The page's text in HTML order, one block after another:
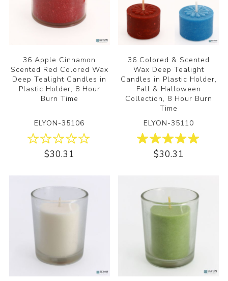
36 Apple Cinnamon
Scented Red Colored Wax
Deep Tealight Candles in
Plastic Holder, 8 Hour
Burn Time
ELYON-35106
$30.31
36 Colored & Scented
Wax Deep Tealight
Candles in Plastic Holder,
Fall & Halloween
Collection, 8 Hour Burn
Time
ELYON-35110
$30.31